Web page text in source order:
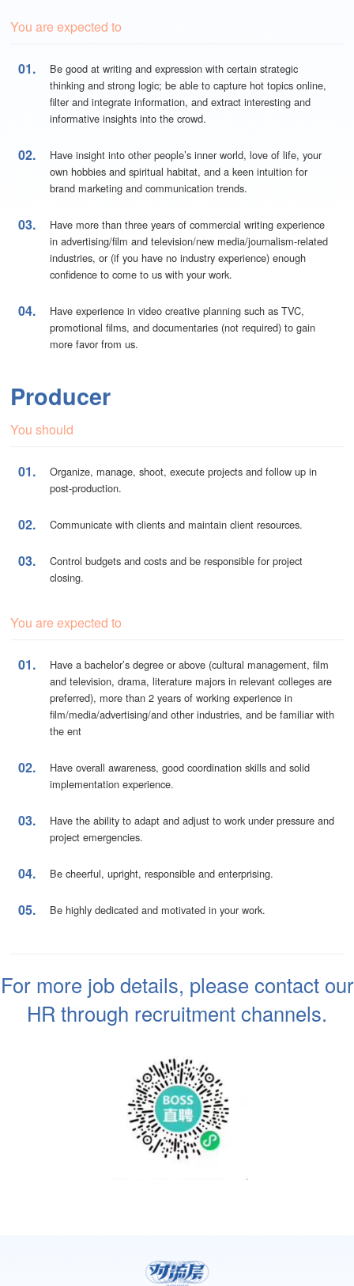
You are expected to
01.
Be good at writing and expression with certain strategic
thinking and strong logic; be able to capture hot topics online,
filter and integrate information, and extract interesting and
informative insights into the crowd.
02.
Have insight into other people’s inner world, love of life, your
own hobbies and spiritual habitat, and a keen intuition for
brand marketing and communication trends.
03.
Have more than three years of commercial writing experience
in advertising/film and television/new media/journalism-related
industries, or (if you have no industry experience) enough
confidence to come to us with your work.
04.
Have experience in video creative planning such as TVC,
promotional films, and documentaries (not required) to gain
more favor from us.
Producer
You should
01.
Organize, manage, shoot, execute projects and follow up in
post-production.
02. Communicate with clients and maintain client resources.
03.
Control budgets and costs and be responsible for project
closing.
You are expected to
01.
Have a bachelor’s degree or above (cultural management, film
and television, drama, literature majors in relevant colleges are
preferred), more than 2 years of working experience in
film/media/advertising/and other industries, and be familiar with
the ent
02.
Have overall awareness, good coordination skills and solid
implementation experience.
03.
Have the ability to adapt and adjust to work under pressure and
project emergencies.
04. Be cheerful, upright, responsible and enterprising.
05. Be highly dedicated and motivated in your work.
For more job details, please contact our
HR through recruitment channels.